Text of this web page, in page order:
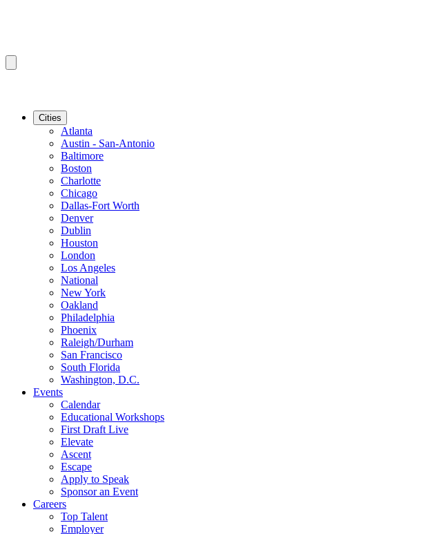
Cities
Atlanta
Austin - San-Antonio
Baltimore
Boston
Charlotte
Chicago
Dallas-Fort Worth
Denver
Dublin
Houston
London
Los Angeles
National
New York
Oakland
Philadelphia
Phoenix
Raleigh/Durham
San Francisco
South Florida
Washington, D.C.
Events
Calendar
Educational Workshops
First Draft Live
Elevate
Ascent
Escape
Apply to Speak
Sponsor an Event
Careers
Top Talent
Employer